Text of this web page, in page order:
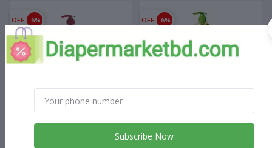
OFF 6%
৳1,600.00 ৳1,500.00
Palmolive Body Wash Aroma
OFF 6%
Palmolive Body Wash
Morning Tonic 750 ml
Subscribe Now